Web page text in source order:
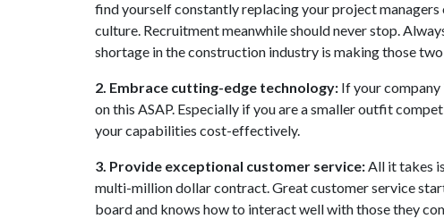
find yourself constantly replacing your project
culture. Recruitment meanwhile should never stop.
shortage in the construction industry is making those
2. Embrace cutting-edge technology: If your company
on this ASAP. Especially if you are a smaller outfit
your capabilities cost-effectively.
3. Provide exceptional customer service:All it takes
multi-million dollar contract. Great customer service
board and knows how to interact well with those they